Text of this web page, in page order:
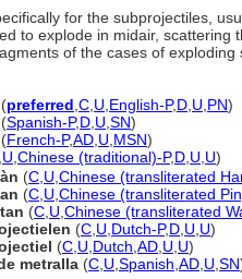
for the subprojectiles,
to explode in midair,
of the cases of
(preferred C U English-P,D U PN)
(Spanish-P,D U SN)
(French-P,AD U MSN)
U Chinese (traditional)-P,D U U)
(C U Chinese (transliterated
(C U Chinese (transliterated
(C U Chinese (transliterated
(C U Dutch-P,D U U)
(C U Dutch AD U U)
metralla (C U Spanish AD U SN